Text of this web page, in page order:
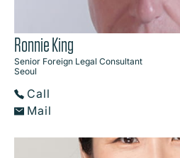
Ronnie King
Senior Foreign Legal Consultant
Seoul
Call
Mail